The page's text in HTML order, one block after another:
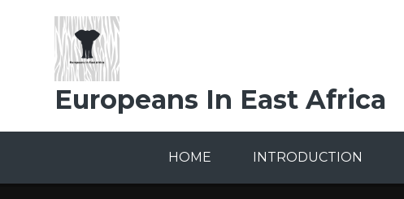
Europeans In East Africa
HOME INTRODUCTION